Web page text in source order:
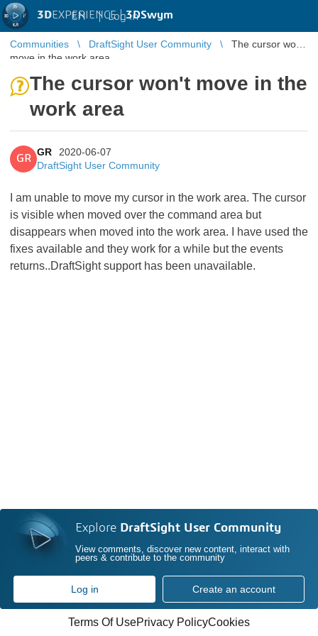
3DEXPERIENCE |3DSwym
EN | Log in
Communities DraftSight User Community
The cursor won't
move in the work area
The cursor won't move in the
work area
GR
GR
2020-06-07
DraftSight User Community
I am unable to move my cursor in the work area. The cursor
is visible when moved over the command area but
disappears when moved into the work area. I have used the
fixes available and they work for a while but the events
returns..DraftSight support has been unavailable.
Explore DraftSight User Community
View comments, discover new content, interact with
peers & contribute to the community
Log in Create an account
Terms Of UsePrivacy PolicyCookies